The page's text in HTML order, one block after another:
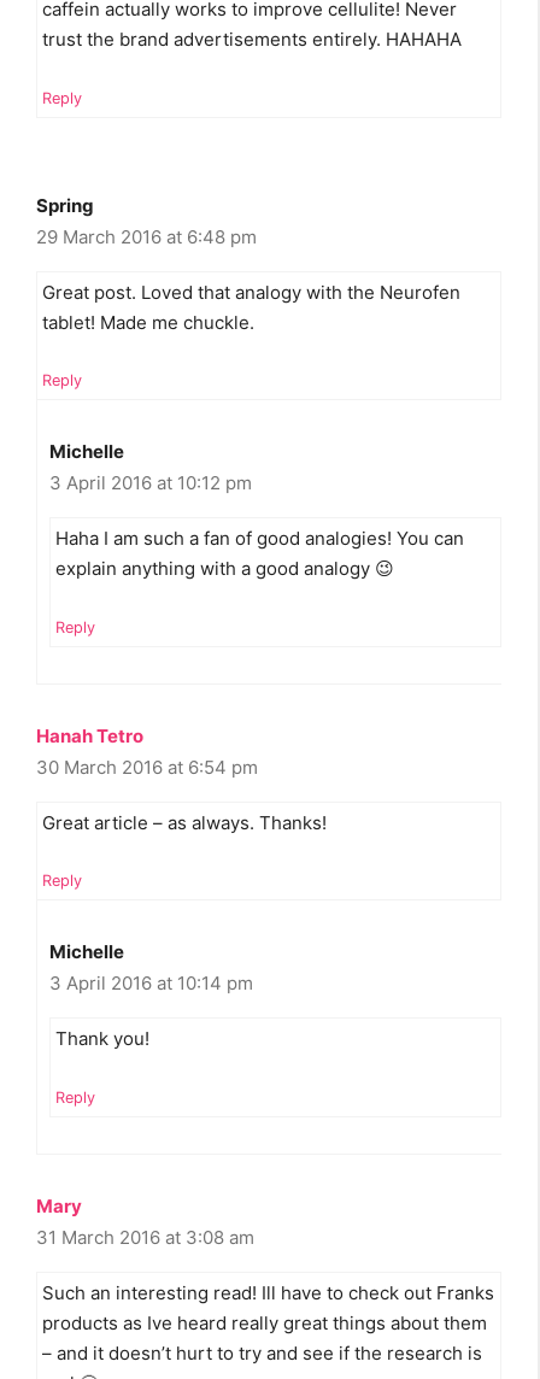
caffein actually works to improve cellulite! Never
trust the brand advertisements entirely. HAHAHA
Reply
Spring
29 March 2016 at 6:48 pm
Great post. Loved that analogy with the Neurofen
tablet! Made me chuckle.
Reply
Michelle
3 April 2016 at 10:12 pm
Haha I am such a fan of good analogies! You can
explain anything with a good analogy 😉
Reply
Hanah Tetro
30 March 2016 at 6:54 pm
Great article – as always. Thanks!
Reply
Michelle
3 April 2016 at 10:14 pm
Thank you!
Reply
Mary
31 March 2016 at 3:08 am
Such an interesting read! Ill have to check out Franks
products as Ive heard really great things about them
– and it doesn’t hurt to try and see if the research is